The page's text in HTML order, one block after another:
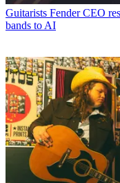
Guitarists Fender CEO
bands to AI